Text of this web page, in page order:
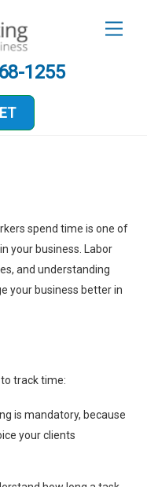
1255
spend time is one of
your business. Labor
and understanding
your business better in
track time:
is mandatory, because
your clients